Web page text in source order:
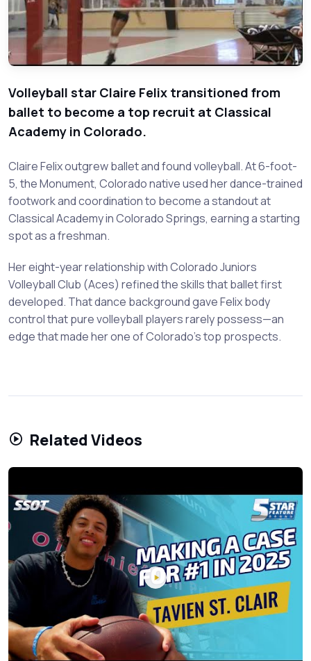
Volleyball star Claire Felix transitioned from
ballet to become a top recruit at Classical
Academy in Colorado.
Claire Felix outgrew ballet and found volleyball. At 6-foot-
5, the Monument, Colorado native used her dance-trained
footwork and coordination to become a standout at
Classical Academy in Colorado Springs, earning a starting
spot as a freshman.
Her eight-year relationship with Colorado Juniors
Volleyball Club (Aces) refined the skills that ballet first
developed. That dance background gave Felix body
control that pure volleyball players rarely possess—an
edge that made her one of Colorado's top prospects.
Related Videos